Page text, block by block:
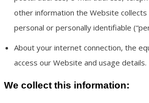
other information the Website
personal or personally identifiable
About your internet connection, the
access our Website and usage details.
We collect this information: